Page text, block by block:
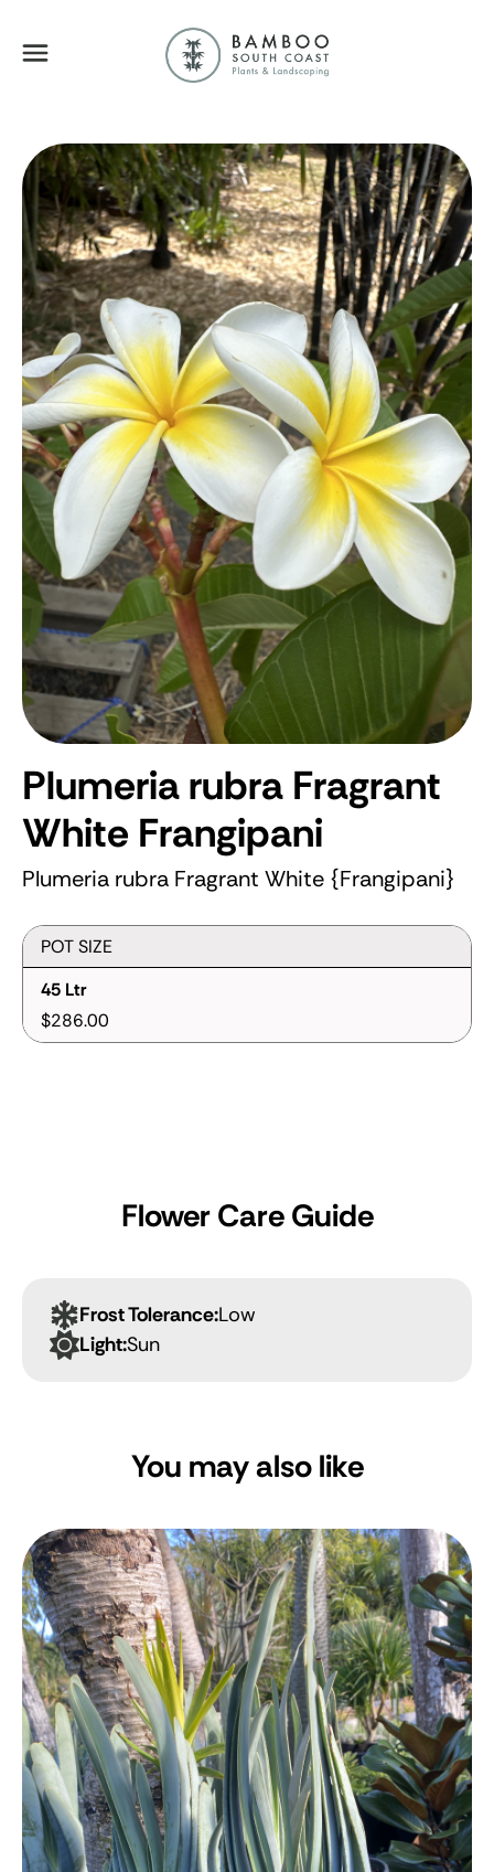
Menu
Plumeria rubra Fragrant
White Frangipani
Plumeria rubra Fragrant White {Frangipani}
POT SIZE
45 Ltr
$286.00
Flower Care Guide
Frost Tolerance:Low
Light:Sun
You may also like